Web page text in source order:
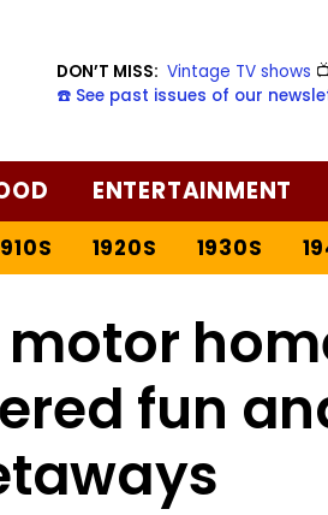
DON’T MISS: Vintage TV shows
☎️ See past issues of our
ENTERTAINMENT
1920S 1930S
fun